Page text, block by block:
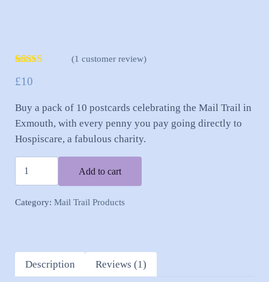
out of 5
customer
rating
(1 customer review)
£10
Buy a pack of 10 postcards celebrating the Mail Trail in
Exmouth, with every penny you pay going directly to
Hospiscare, a fabulous charity.
Add to cart
Category: Mail Trail Products
Description Reviews (1)